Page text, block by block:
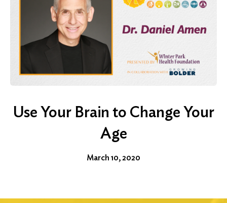
Use Your Brain to Change Your
Age
March 10, 2020